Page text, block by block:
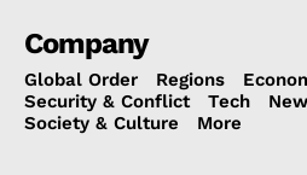
Company
Global Order Regions
Security & Conflict
Tech
Society & Culture
More